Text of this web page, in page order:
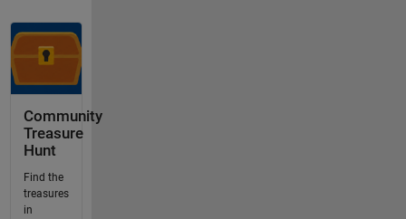
Community
Treasure
Hunt
Find the
treasures
in